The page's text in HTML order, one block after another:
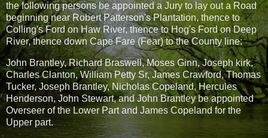
the following persons be appointed a Jury to lay out a Road
beginning near Robert Patterson's Plantation, thence to
Colling's Ford on Haw River, thence to Hog's Ford on Deep
River, thence down Cape Fare (Fear) to the County line:
John Brantley, Richard Braswell, Moses Ginn, Joseph kirk,
Charles Clanton, William Petty Sr, James Crawford, Thomas
Tucker, Joseph Brantley, Nicholas Copeland, Hercules
Henderson, John Stewart, and John Brantley be appointed
Overseer of the Lower Part and James Copeland for the
Upper part.